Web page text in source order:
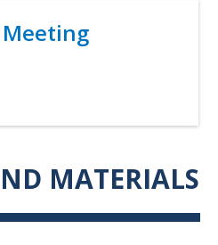
Meeting
MATERIALS